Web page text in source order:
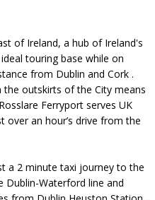
of Ireland, a hub of Ireland's
touring base while on
from Dublin and Cork .
outskirts of the City means
Ferryport serves UK
over an hour’s drive from the
a 2 minute taxi journey to the
Dublin-Waterford line and